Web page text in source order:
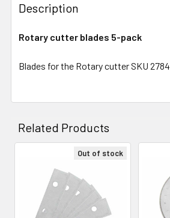
Description
Rotary cutter blades 5-pack
Blades for the Rotary cutter SKU 2784
Related Products
Related
Products
Out of stock